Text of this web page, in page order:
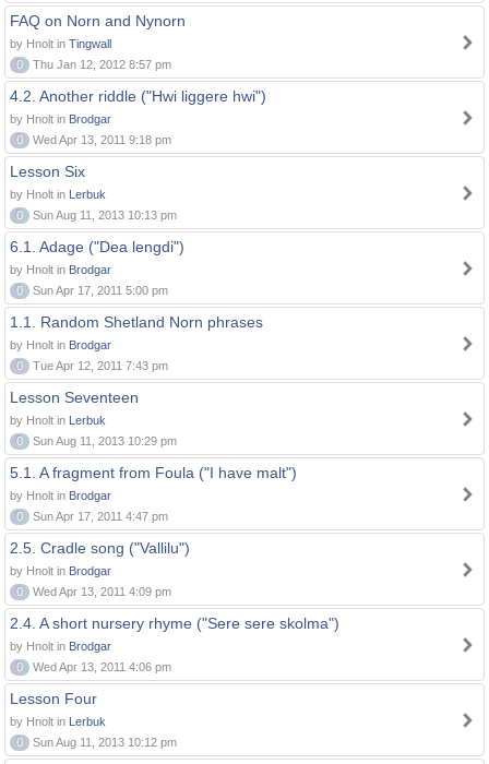
FAQ on Norn and Nynorn
by Hnolt in Tingwall
0
Thu Jan 12, 2012 8:57 pm
4.2. Another riddle ("Hwi liggere hwi")
by Hnolt in Brodgar
0
Wed Apr 13, 2011 9:18 pm
Lesson Six
by Hnolt in Lerbuk
0
Sun Aug 11, 2013 10:13 pm
6.1. Adage ("Dea lengdi")
by Hnolt in Brodgar
0
Sun Apr 17, 2011 5:00 pm
1.1. Random Shetland Norn phrases
by Hnolt in Brodgar
0
Tue Apr 12, 2011 7:43 pm
Lesson Seventeen
by Hnolt in Lerbuk
0
Sun Aug 11, 2013 10:29 pm
5.1. A fragment from Foula ("I have malt")
by Hnolt in Brodgar
0
Sun Apr 17, 2011 4:47 pm
2.5. Cradle song ("Vallilu")
by Hnolt in Brodgar
0
Wed Apr 13, 2011 4:09 pm
2.4. A short nursery rhyme ("Sere sere skolma")
by Hnolt in Brodgar
0
Wed Apr 13, 2011 4:06 pm
Lesson Four
by Hnolt in Lerbuk
0
Sun Aug 11, 2013 10:12 pm